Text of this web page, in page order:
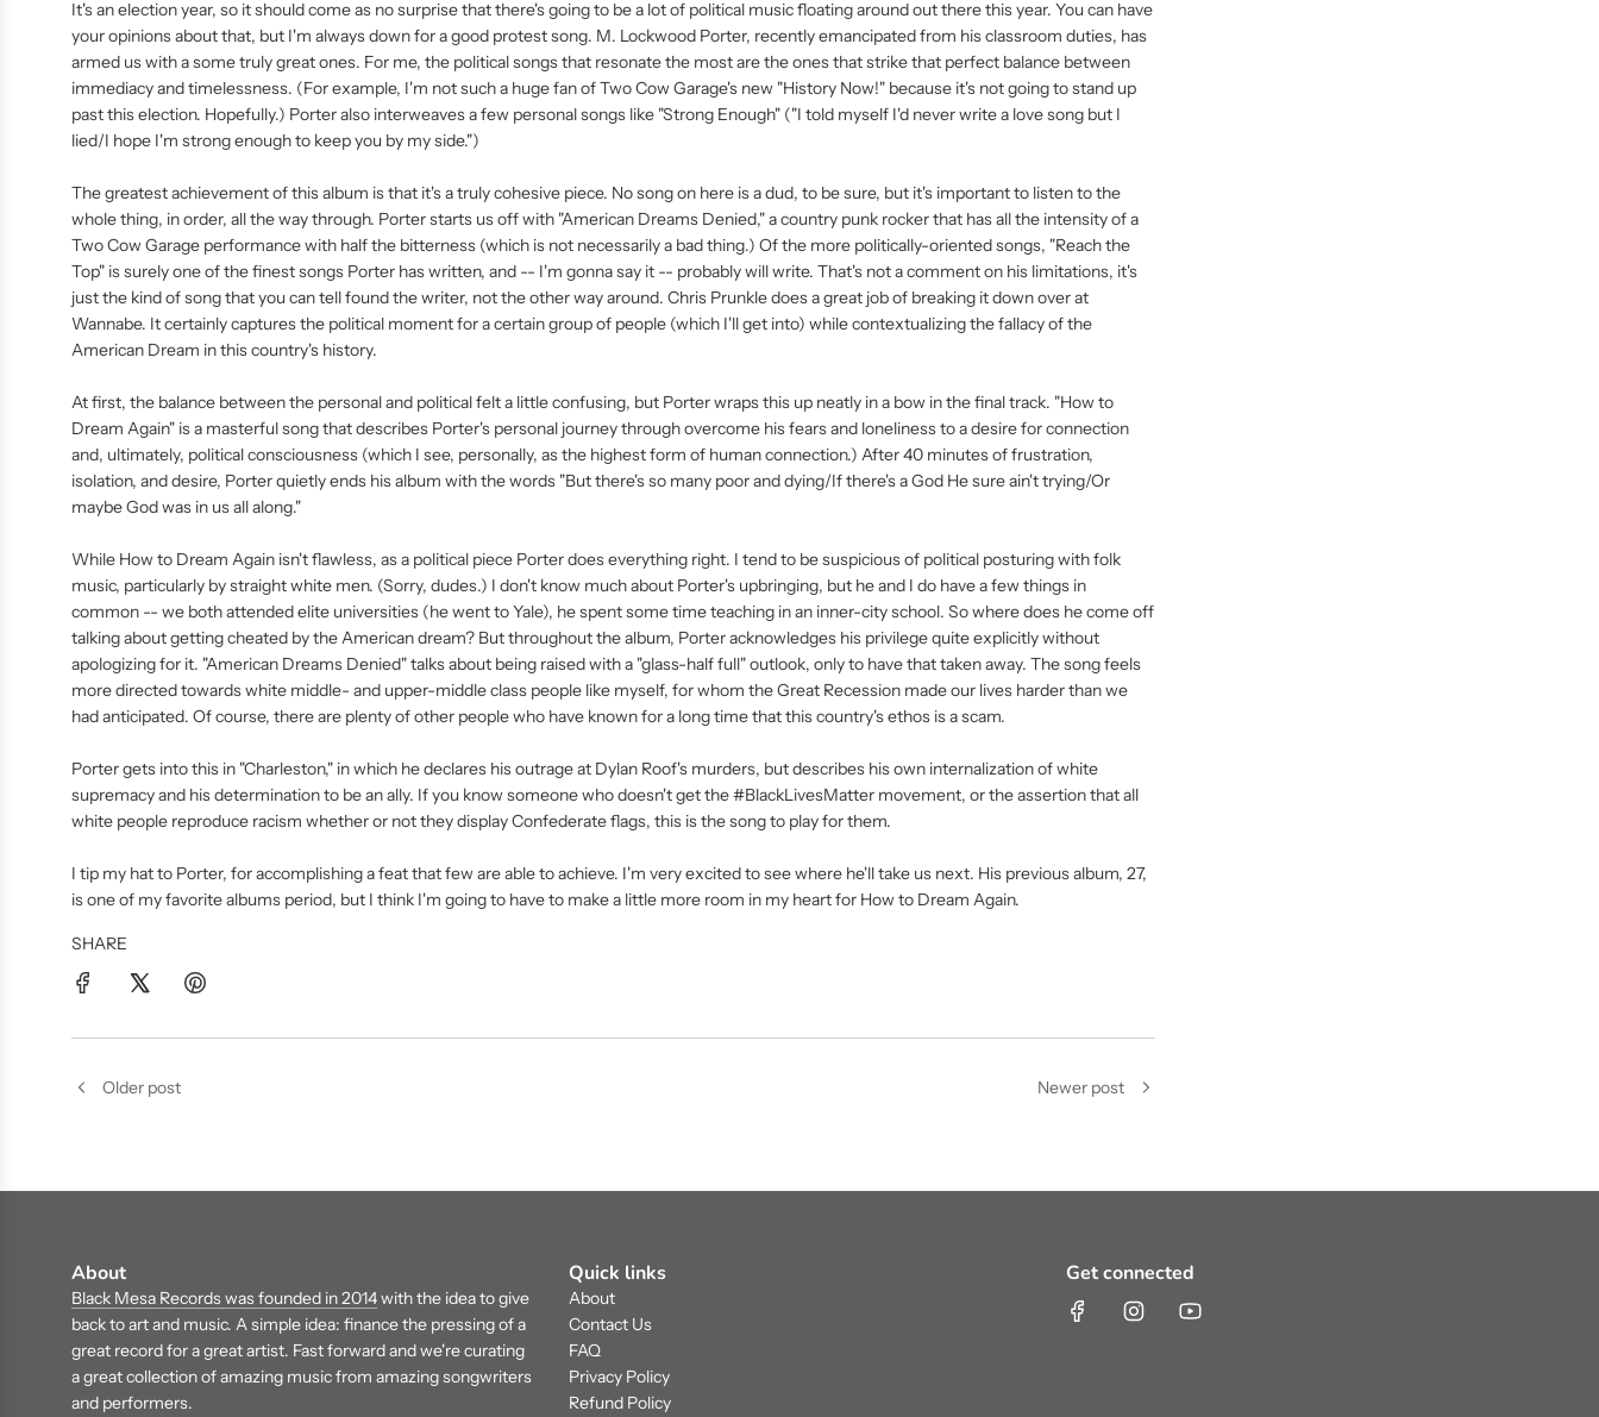
It's an election year, so it should come as no surprise that there's going to be a lot of political music floating around out there this year. You can have
your opinions about that, but I'm always down for a good protest song. M. Lockwood Porter, recently emancipated from his classroom duties, has
armed us with a some truly great ones. For me, the political songs that resonate the most are the ones that strike that perfect balance between
immediacy and timelessness. (For example, I'm not such a huge fan of Two Cow Garage's new "History Now!" because it's not going to stand up
past this election. Hopefully.) Porter also interweaves a few personal songs like "Strong Enough" ("I told myself I'd never write a love song but I
lied/I hope I'm strong enough to keep you by my side.")
The greatest achievement of this album is that it's a truly cohesive piece. No song on here is a dud, to be sure, but it's important to listen to the
whole thing, in order, all the way through. Porter starts us off with "American Dreams Denied," a country punk rocker that has all the intensity of a
Two Cow Garage performance with half the bitterness (which is not necessarily a bad thing.) Of the more politically-oriented songs, "Reach the
Top" is surely one of the finest songs Porter has written, and -- I'm gonna say it -- probably will write. That's not a comment on his limitations, it's
just the kind of song that you can tell found the writer, not the other way around. Chris Prunkle does a great job of breaking it down over at
Wannabe. It certainly captures the political moment for a certain group of people (which I'll get into) while contextualizing the fallacy of the
American Dream in this country's history.
At first, the balance between the personal and political felt a little confusing, but Porter wraps this up neatly in a bow in the final track. "How to
Dream Again" is a masterful song that describes Porter's personal journey through overcome his fears and loneliness to a desire for connection
and, ultimately, political consciousness (which I see, personally, as the highest form of human connection.) After 40 minutes of frustration,
isolation, and desire, Porter quietly ends his album with the words "But there's so many poor and dying/If there's a God He sure ain't trying/Or
maybe God was in us all along."
While How to Dream Again isn't flawless, as a political piece Porter does everything right. I tend to be suspicious of political posturing with folk
music, particularly by straight white men. (Sorry, dudes.) I don't know much about Porter's upbringing, but he and I do have a few things in
common -- we both attended elite universities (he went to Yale), he spent some time teaching in an inner-city school. So where does he come off
talking about getting cheated by the American dream? But throughout the album, Porter acknowledges his privilege quite explicitly without
apologizing for it. "American Dreams Denied" talks about being raised with a "glass-half full" outlook, only to have that taken away. The song feels
more directed towards white middle- and upper-middle class people like myself, for whom the Great Recession made our lives harder than we
had anticipated. Of course, there are plenty of other people who have known for a long time that this country's ethos is a scam.
Porter gets into this in "Charleston," in which he declares his outrage at Dylan Roof's murders, but describes his own internalization of white
supremacy and his determination to be an ally. If you know someone who doesn't get the #BlackLivesMatter movement, or the assertion that all
white people reproduce racism whether or not they display Confederate flags, this is the song to play for them.
I tip my hat to Porter, for accomplishing a feat that few are able to achieve. I'm very excited to see where he'll take us next. His previous album, 27,
is one of my favorite albums period, but I think I'm going to have to make a little more room in my heart for How to Dream Again.
SHARE
Older post Newer post
About
Black Mesa Records was founded in 2014with the idea to give
back to art and music. A simple idea: finance the pressing of a
great record for a great artist. Fast forward and we're curating
a great collection of amazing music from amazing songwriters
and performers.
Quick links
About
Contact Us
FAQ
Privacy Policy
Refund Policy
Get connected